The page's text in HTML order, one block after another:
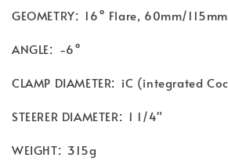
GEOMETRY: 16° Flare, 60mm/
ANGLE: -6°
CLAMP DIAMETER: iC (integrated
STEERER DIAMETER: 1 1/4"
WEIGHT: 315g